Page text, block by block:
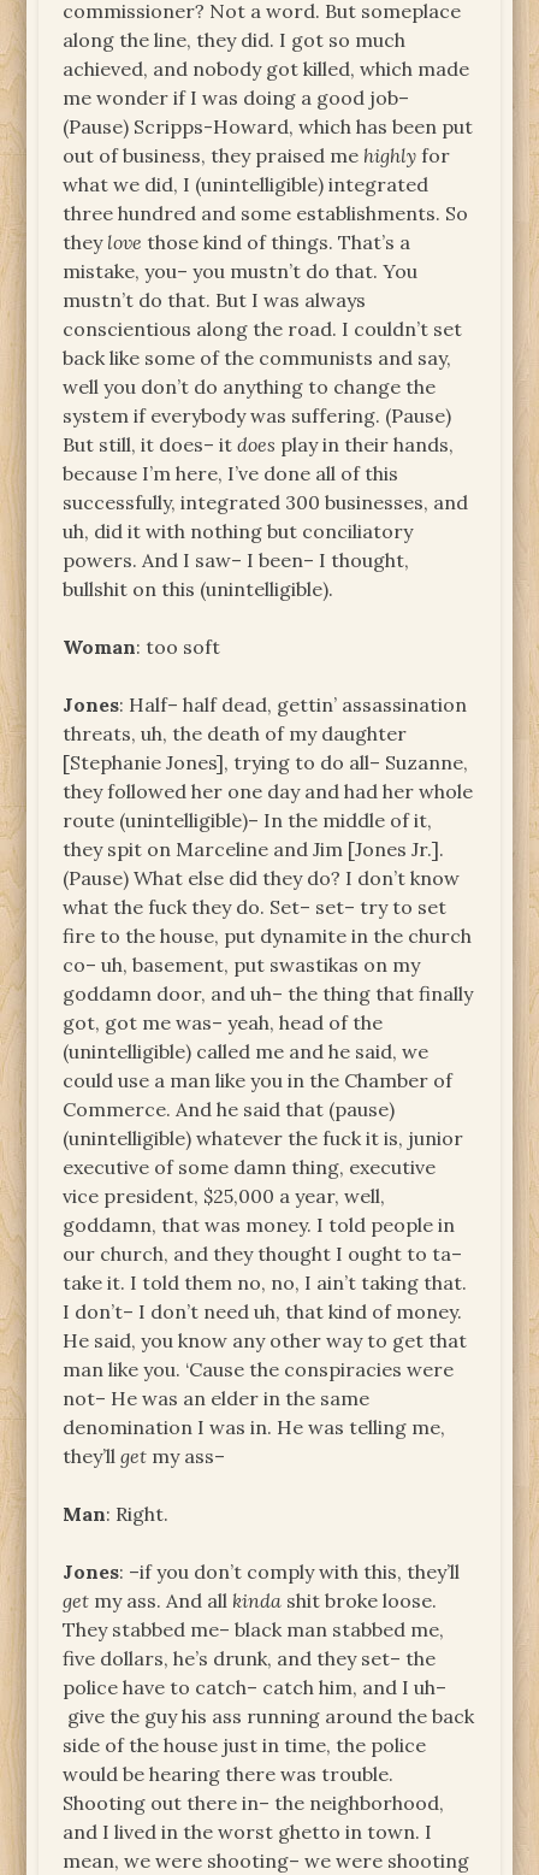
commissioner? Not a word. But someplace
along the line, they did. I got so much
achieved, and nobody got killed, which made
me wonder if I was doing a good job–
(Pause) Scripps-Howard, which has been put
out of business, they praised me highly for
what we did, I (unintelligible) integrated
three hundred and some establishments. So
they love those kind of things. That’s a
mistake, you– you mustn’t do that. You
mustn’t do that. But I was always
conscientious along the road. I couldn’t set
back like some of the communists and say,
well you don’t do anything to change the
system if everybody was suffering. (Pause)
But still, it does– itdoes play in their hands,
because I’m here, I’ve done all of this
successfully, integrated 300 businesses, and
uh, did it with nothing but conciliatory
powers. And I saw– I been– I thought,
bullshit on this (unintelligible).
Woman: too soft
Jones: Half– half dead, gettin’ assassination
threats, uh, the death of my daughter
[Stephanie Jones], trying to do all– Suzanne,
they followed her one day and had her whole
route (unintelligible)– In the middle of it,
they spit on Marceline and Jim [Jones Jr.].
(Pause) What else did they do? I don’t know
what the fuck they do. Set– set– try to set
fire to the house, put dynamite in the church
co– uh, basement, put swastikas on my
goddamn door, and uh– the thing that finally
got, got me was– yeah, head of the
(unintelligible) called me and he said, we
could use a man like you in the Chamber of
Commerce. And he said that (pause)
(unintelligible) whatever the fuck it is, junior
executive of some damn thing, executive
vice president, $25,000 a year, well,
goddamn, that was money. I told people in
our church, and they thought I ought to ta–
take it. I told them no, no, I ain’t taking that.
I don’t– I don’t need uh, that kind of money.
He said, you know any other way to get that
man like you. ‘Cause the conspiracies were
not– He was an elder in the same
denomination I was in. He was telling me,
they’llget my ass–
Man: Right.
Jones: –if you don’t comply with this, they’ll
get my ass. And all kinda shit broke loose.
They stabbed me– black man stabbed me,
five dollars, he’s drunk, and they set– the
police have to catch– catch him, and I uh–
give the guy his ass running around the back
side of the house just in time, the police
would be hearing there was trouble.
Shooting out there in– the neighborhood,
and I lived in the worst ghetto in town. I
mean, we were shooting– we were shooting